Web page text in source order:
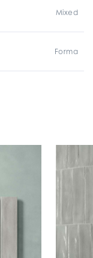
Mixed
Forma